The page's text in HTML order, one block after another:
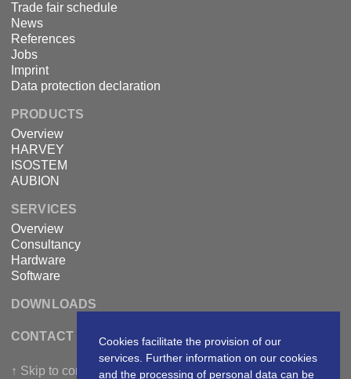
Cookies facilitate the provision of our
services. Further information on our cookies
and the processing of personal data can be
Trade fair schedule
News
References
Jobs
Imprint
Data protection declaration
PRODUCTS
Overview
HARVEY
ISOSTEM
AUBION
SERVICES
Overview
Consultancy
Hardware
Software
DOWNLOADS
CONTACT DSPECIALISTS
↑ Skip to content